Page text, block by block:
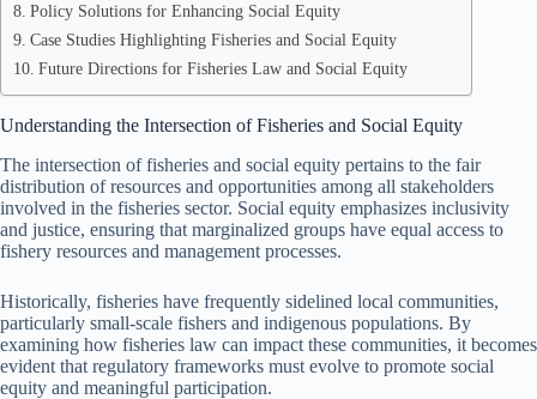
Policy Solutions for Enhancing Social Equity
Case Studies Highlighting Fisheries and Social Equity
Future Directions for Fisheries Law and Social Equity
Understanding the Intersection of Fisheries and Social Equity
The intersection of fisheries and social equity pertains to the fair
distribution of resources and opportunities among all stakeholders
involved in the fisheries sector. Social equity emphasizes inclusivity
and justice, ensuring that marginalized groups have equal access to
fishery resources and management processes.
Historically, fisheries have frequently sidelined local communities,
particularly small-scale fishers and indigenous populations. By
examining how fisheries law can impact these communities, it becomes
evident that regulatory frameworks must evolve to promote social
equity and meaningful participation.